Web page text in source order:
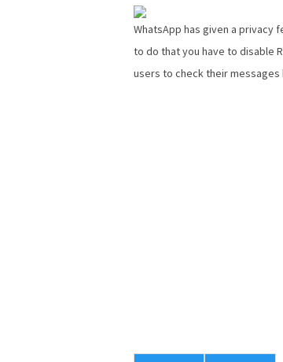
WhatsApp has given a privacy
to do that you have to disable
users to check their messages